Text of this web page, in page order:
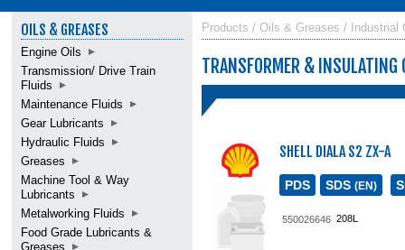
OILS & GREASES
Engine Oils
Transmission/ Drive Train
Fluids
Maintenance Fluids
Gear Lubricants
Hydraulic Fluids
Greases
Machine Tool & Way
Lubricants
Metalworking Fluids
Food Grade Lubricants &
Greases
Products / Oils & Greases /
TRANSFORMER & INSULATING
SHELL DIALA S2 ZX-A
PDS SDS (EN)
550026646 208L